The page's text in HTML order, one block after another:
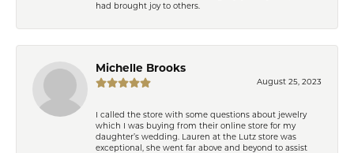
had brought joy to others.
Michelle Brooks
August 25, 2023
I called the store with some questions about jewelry
which I was buying from their online store for my
daughter’s wedding. Lauren at the Lutz store was
exceptional, she went far above and beyond to assist